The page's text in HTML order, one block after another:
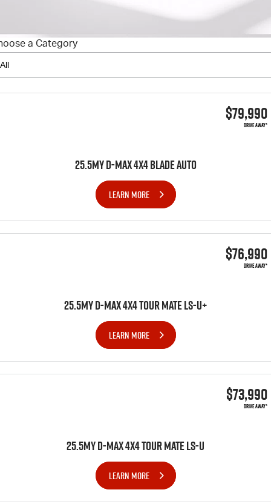
5 Years Flat Price Servicing
6 Year Warranty
Genuine Service
Accessories
FINANCE
Finance Calculator
Contact Us
Awards
a Category
$79,990
DRIVE AWAY*
25.5MY D-MAX 4x4 BLADE AUTO
LEARN MORE
$76,990
DRIVE AWAY*
25.5MY D-MAX 4x4 TOUR MATE LS-U+
LEARN MORE
$73,990
DRIVE AWAY*
25.5MY D-MAX 4x4 TOUR MATE LS-U
LEARN MORE